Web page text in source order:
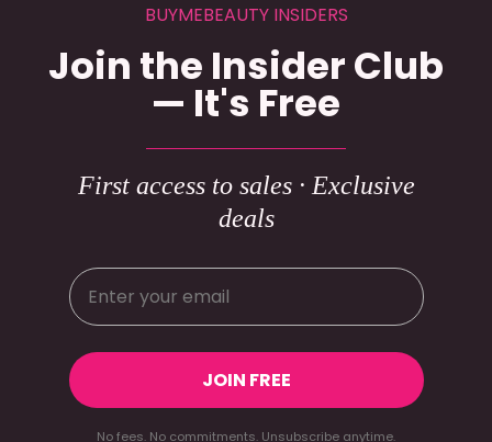
BUYMEBEAUTY INSIDERS
Join the Insider Club
— It's Free
First access to sales · Exclusive
deals
JOIN FREE
No fees. No commitments. Unsubscribe anytime.